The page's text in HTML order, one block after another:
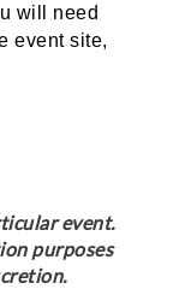
will need
event site,
event.
purposes